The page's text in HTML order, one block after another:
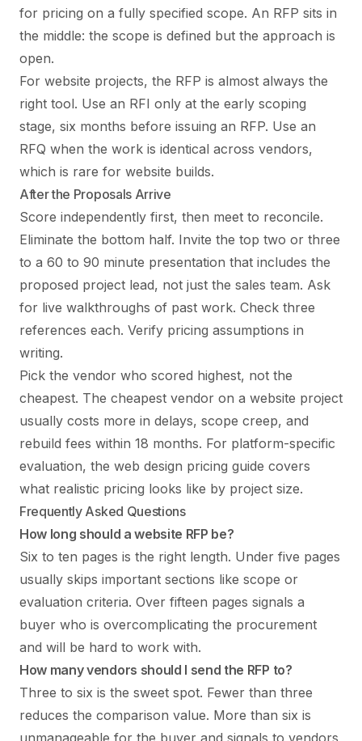
for pricing on a fully specified scope. An RFP sits in
the middle: the scope is defined but the approach is
open.
For website projects, the RFP is almost always the
right tool. Use an RFI only at the early scoping
stage, six months before issuing an RFP. Use an
RFQ when the work is identical across vendors,
which is rare for website builds.
After the Proposals Arrive
Score independently first, then meet to reconcile.
Eliminate the bottom half. Invite the top two or three
to a 60 to 90 minute presentation that includes the
proposed project lead, not just the sales team. Ask
for live walkthroughs of past work. Check three
references each. Verify pricing assumptions in
writing.
Pick the vendor who scored highest, not the
cheapest. The cheapest vendor on a website project
usually costs more in delays, scope creep, and
rebuild fees within 18 months. For platform-specific
evaluation, the web design pricing guide covers
what realistic pricing looks like by project size.
Frequently Asked Questions
How long should a website RFP be?
Six to ten pages is the right length. Under five pages
usually skips important sections like scope or
evaluation criteria. Over fifteen pages signals a
buyer who is overcomplicating the procurement
and will be hard to work with.
How many vendors should I send the RFP to?
Three to six is the sweet spot. Fewer than three
reduces the comparison value. More than six is